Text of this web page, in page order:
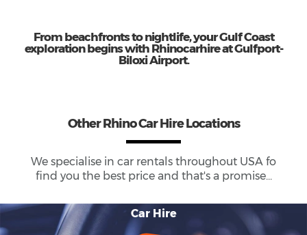
From beachfronts to nightlife, your Gulf Coast
exploration begins with Rhinocarhire at Gulfport-
Biloxi Airport.
Other Rhino Car Hire Locations
We specialise in car rentals throughout USA fo
find you the best price and that's a promise...
Car Hire